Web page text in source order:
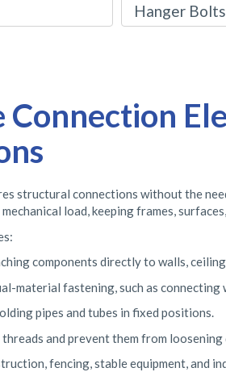
Hanger Bolts
structural connections without the
load, keeping frames,
components directly to walls,
material fastening, such as
pipes and tubes in fixed positions.
threads and prevent them from
fencing, stable equipment, and